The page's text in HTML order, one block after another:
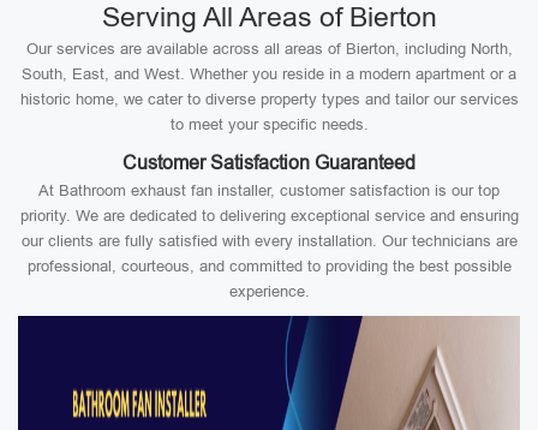
Serving All Areas of Bierton
Our services are available across all areas of Bierton, including North,
South, East, and West. Whether you reside in a modern apartment or a
historic home, we cater to diverse property types and tailor our services
to meet your specific needs.
Customer Satisfaction Guaranteed
At Bathroom exhaust fan installer, customer satisfaction is our top
priority. We are dedicated to delivering exceptional service and ensuring
our clients are fully satisfied with every installation. Our technicians are
professional, courteous, and committed to providing the best possible
experience.